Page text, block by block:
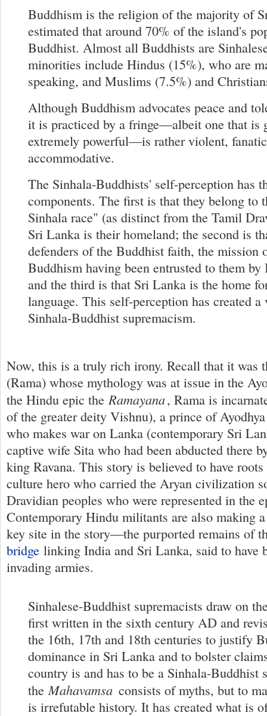
Buddhism is the religion of the majority of
estimated that around 70% of the island's
Buddhist. Almost all Buddhists are
minorities include Hindus (15%), who are
speaking, and Muslims (7.5%) and
Although Buddhism advocates peace and
it is practiced by a fringe—albeit one that is
extremely powerful—is rather violent,
accommodative.
The Sinhala-Buddhists' self-perception has
components. The first is that they belong to
Sinhala race" (as distinct from the Tamil
Sri Lanka is their homeland; the second is
defenders of the Buddhist faith, the mission
Buddhism having been entrusted to them
and the third is that Sri Lanka is the home
language. This self-perception has created
Sinhala-Buddhist supremacism.
Now, this is a truly rich irony. Recall that it was
(Rama) whose mythology was at issue in the
the Hindu epic the Ramayana, Rama is
of the greater deity Vishnu), a prince of
who makes war on Lanka (contemporary Sri
captive wife Sita who had been abducted there
king Ravana. This story is believed to have
culture hero who carried the Aryan civilization
Dravidian peoples who were represented in the
Contemporary Hindu militants are also making
key site in the story—the purported remains of
bridge linking India and Sri Lanka, said to have
invading armies.
Sinhalese-Buddhist supremacists draw on
first written in the sixth century AD and
the 16th, 17th and 18th centuries to justify
dominance in Sri Lanka and to bolster
country is and has to be a Sinhala-Buddhist
the Mahavamsa consists of myths, but to
is irrefutable history. It has created what is